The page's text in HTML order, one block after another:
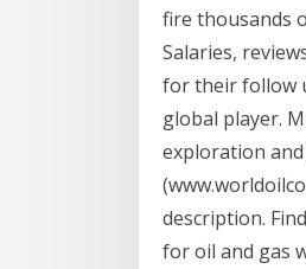
fire thousands
Salaries,
for their follow
global player.
exploration
description.
for oil and gas